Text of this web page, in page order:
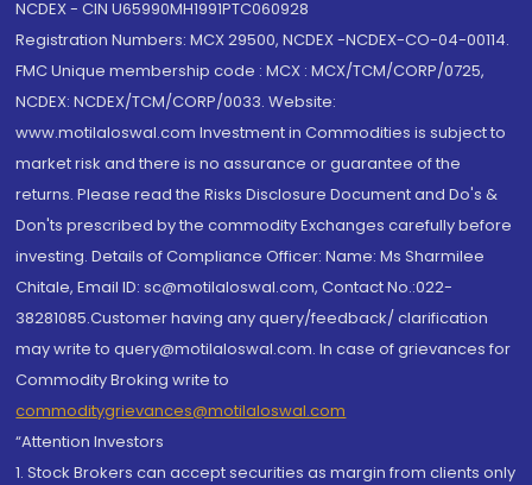
NCDEX - CIN U65990MH1991PTC060928
Registration Numbers: MCX 29500, NCDEX -NCDEX-CO-04-00114.
FMC Unique membership code : MCX : MCX/TCM/CORP/0725,
NCDEX: NCDEX/TCM/CORP/0033. Website:
www.motilaloswal.com Investment in Commodities is subject to
market risk and there is no assurance or guarantee of the
returns. Please read the Risks Disclosure Document and Do's &
Don'ts prescribed by the commodity Exchanges carefully before
investing. Details of Compliance Officer: Name: Ms Sharmilee
Chitale, Email ID: sc@motilaloswal.com, Contact No.:022-
38281085.Customer having any query/feedback/ clarification
may write to query@motilaloswal.com. In case of grievances for
Commodity Broking write to
commoditygrievances@motilaloswal.com
“Attention Investors
1. Stock Brokers can accept securities as margin from clients only